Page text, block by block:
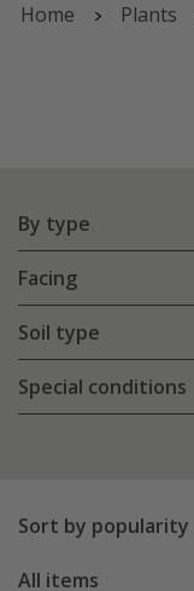
Home Plants
By type
Facing
Soil type
Special conditions
Sort by popularity
All items